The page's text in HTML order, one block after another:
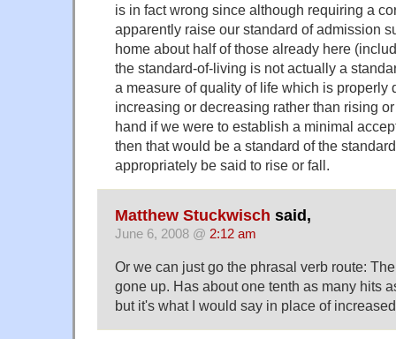
is in fact wrong since although requiring a
apparently raise our standard of admission
home about half of those already here
the standard-of-living is not actually a
a measure of quality of life which is properly
increasing or decreasing rather than rising
hand if we were to establish a minimal
then that would be a standard of the
appropriately be said to rise or fall.
Matthew Stuckwisch said,
June 6, 2008 @ 2:12 am
Or we can just go the phrasal verb route:
gone up. Has about one tenth as many hits
but it's what I would say in place of